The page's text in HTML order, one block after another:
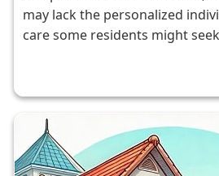
may lack the personalized
care some residents might